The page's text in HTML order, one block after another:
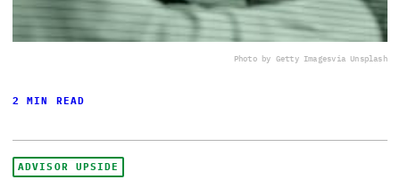
Photo by Getty Imagesvia Unsplash
2 MIN READ
ADVISOR UPSIDE